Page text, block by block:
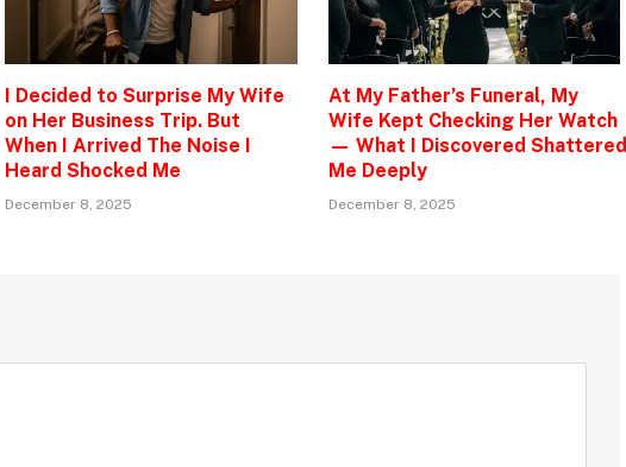
I Decided to Surprise My Wife
on Her Business Trip. But
When I Arrived The Noise I
Heard Shocked Me
December 8, 2025
At My Father’s Funeral, My
Wife Kept Checking Her Watch
— What I Discovered Shattered
Me Deeply
December 8, 2025